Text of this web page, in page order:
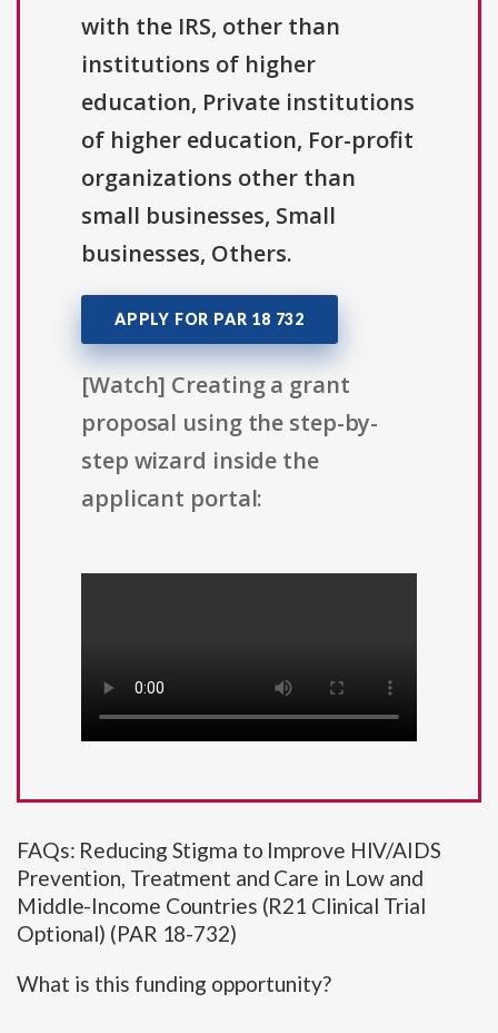
with the IRS, other than
institutions of higher
education, Private institutions
of higher education, For-profit
organizations other than
small businesses, Small
businesses, Others.
APPLY FOR PAR 18 732
[Watch] Creating a grant
proposal using the step-by-
step wizard inside the
applicant portal:
FAQs: Reducing Stigma to Improve HIV/AIDS
Prevention, Treatment and Care in Low and
Middle-Income Countries (R21 Clinical Trial
Optional) (PAR 18-732)
What is this funding opportunity?